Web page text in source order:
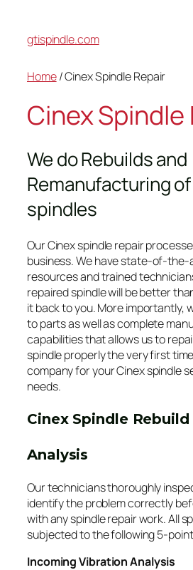
gtispindle.com
Home/ Cinex Spindle Repair
Cinex Spindle
We do Rebuilds and
Remanufacturing
spindles
Our Cinex spindle repair
business. We have state-of-
resources and trained
repaired spindle will be better
it back to you. More importantly,
to parts as well as complete
capabilities that allows us to
spindle properly the very first
company for your Cinex spindle
needs.
Cinex Spindle Rebuild
Analysis
Our technicians thoroughly
identify the problem correctly
with any spindle repair work. All
subjected to the following 5-
Incoming Vibration Analysis